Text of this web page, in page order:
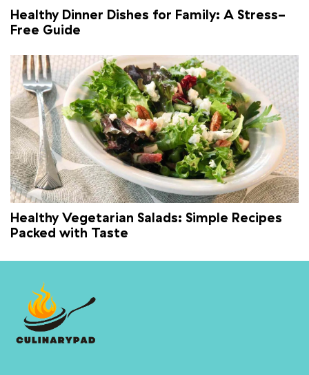
Healthy Dinner Dishes for Family: A Stress-
Free Guide
Healthy Vegetarian Salads: Simple Recipes
Packed with Taste